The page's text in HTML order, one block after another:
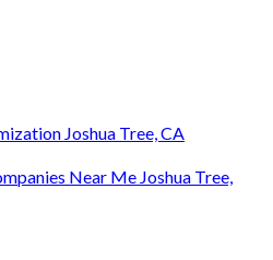
Joshua Tree, CA
Near Me Joshua Tree,